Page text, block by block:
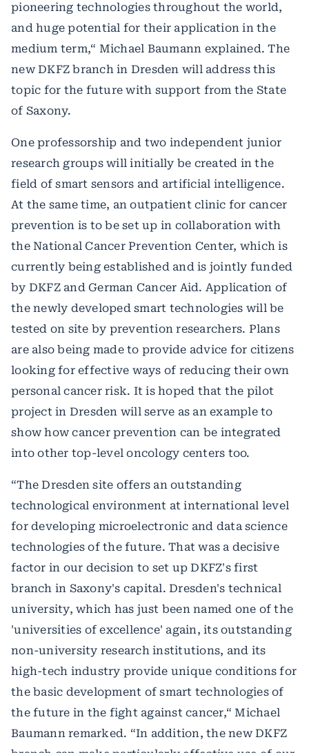
pioneering technologies throughout the world,
and huge potential for their application in the
medium term,“ Michael Baumann explained. The
new DKFZ branch in Dresden will address this
topic for the future with support from the State
of Saxony.
One professorship and two independent junior
research groups will initially be created in the
field of smart sensors and artificial intelligence.
At the same time, an outpatient clinic for cancer
prevention is to be set up in collaboration with
the National Cancer Prevention Center, which is
currently being established and is jointly funded
by DKFZ and German Cancer Aid. Application of
the newly developed smart technologies will be
tested on site by prevention researchers. Plans
are also being made to provide advice for citizens
looking for effective ways of reducing their own
personal cancer risk. It is hoped that the pilot
project in Dresden will serve as an example to
show how cancer prevention can be integrated
into other top-level oncology centers too.
“The Dresden site offers an outstanding
technological environment at international level
for developing microelectronic and data science
technologies of the future. That was a decisive
factor in our decision to set up DKFZ's first
branch in Saxony's capital. Dresden's technical
university, which has just been named one of the
'universities of excellence' again, its outstanding
non-university research institutions, and its
high-tech industry provide unique conditions for
the basic development of smart technologies of
the future in the fight against cancer,“ Michael
Baumann remarked. “In addition, the new DKFZ